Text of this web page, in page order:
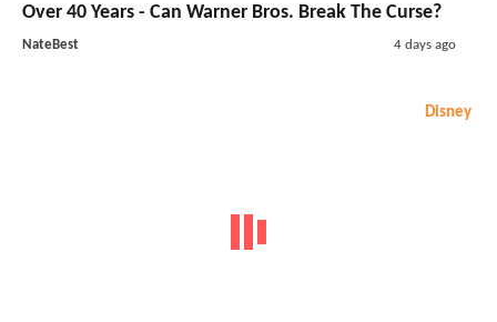
Over 40 Years - Can Warner Bros. Break The Curse?
NateBest 4 days ago
Disney